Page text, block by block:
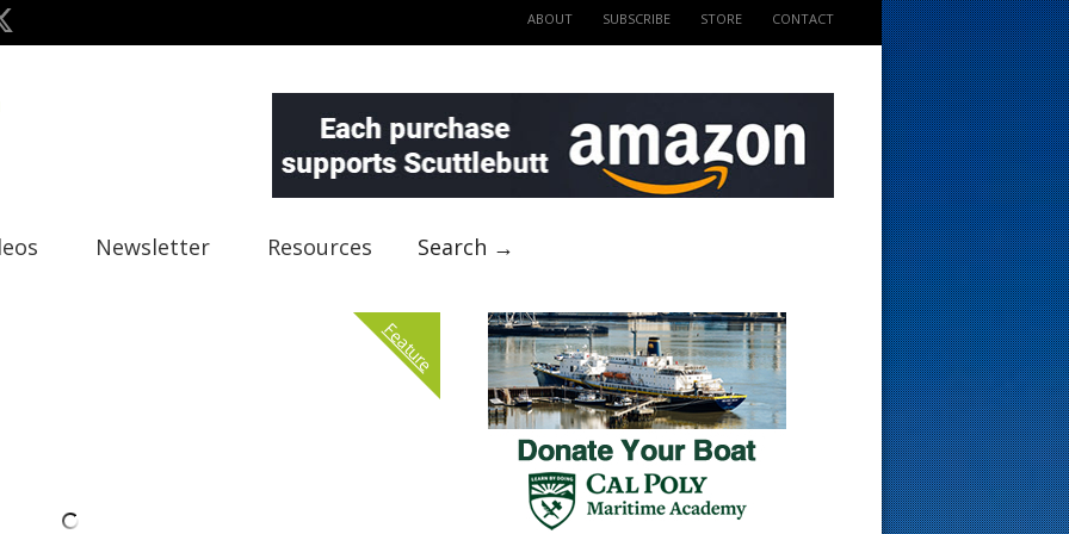
ABOUT SUBSCRIBE STORE CONTACT
Newsletter Resources Search →
Feature